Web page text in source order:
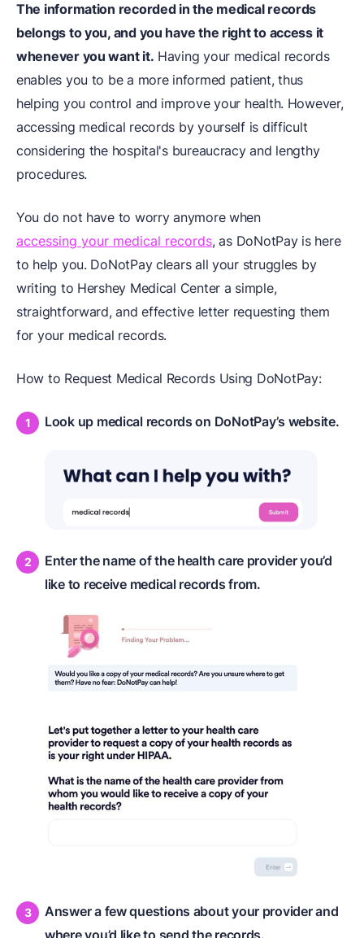
The information recorded in the medical records
belongs to you, and you have the right to access it
whenever you want it. Having your medical records
enables you to be a more informed patient, thus
helping you control and improve your health. However,
accessing medical records by yourself is difficult
considering the hospital's bureaucracy and lengthy
procedures.
You do not have to worry anymore when
accessing your medical records, as DoNotPay is here
to help you. DoNotPay clears all your struggles by
writing to Hershey Medical Center a simple,
straightforward, and effective letter requesting them
for your medical records.
How to Request Medical Records Using DoNotPay:
Look up medical records on DoNotPay’s website.
Enter the name of the health care provider you’d
like to receive medical records from.
Answer a few questions about your provider and
where you’d like to send the records.